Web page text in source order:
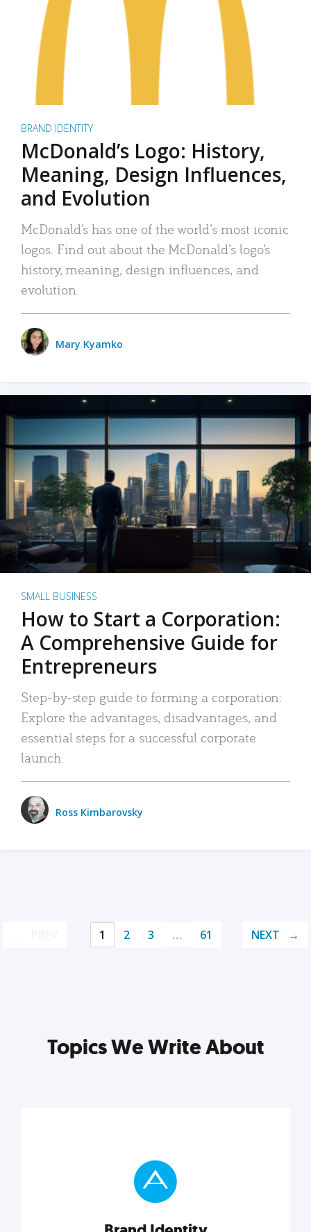
BRAND IDENTITY
McDonald’s Logo: History,
Meaning, Design Influences,
and Evolution
McDonald’s has one of the world’s most iconic
logos. Find out about the McDonald’s logo’s
history, meaning, design influences, and
evolution.
Mary Kyamko
SMALL BUSINESS
How to Start a Corporation:
A Comprehensive Guide for
Entrepreneurs
Step-by-step guide to forming a corporation:
Explore the advantages, disadvantages, and
essential steps for a successful corporate
launch.
Ross Kimbarovsky
1 2 3 … 61 NEXT
Topics We Write About